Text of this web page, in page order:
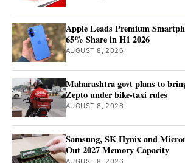
Apple Leads Premium
65% Share in H1 2026
AUGUST 8, 2026
Maharashtra govt plans to
Zepto under bike-taxi rules
AUGUST 8, 2026
Samsung, SK Hynix and
Out 2027 Memory Capacity
AUGUST 8, 2026